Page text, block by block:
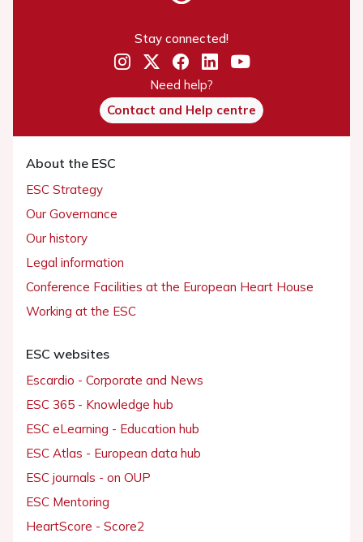
Stay connected!
Need help?
Contact and Help centre
About the ESC
ESC Strategy
Our Governance
Our history
Legal information
Conference Facilities at the European Heart House
Working at the ESC
ESC websites
Escardio - Corporate and News
ESC 365 - Knowledge hub
ESC eLearning - Education hub
ESC Atlas - European data hub
ESC journals - on OUP
ESC Mentoring
HeartScore - Score2